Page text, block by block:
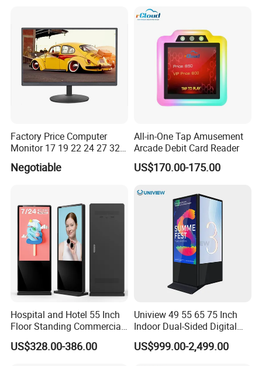
Manufactory
Computer PC Curved
Factory Price Computer
Monitor 17 19 22 24 27 32
34 Inch Monitor HD 2K 4K
LED Monitor LCD Computer
Negotiable
All-in-One Tap Amusement
Arcade Debit Card Reader
US$170.00-175.00
Hospital and Hotel 55 Inch
Floor Standing Commercial
Interactive Vertical Monitor
Touch Screen LCD
US$328.00-386.00
Uniview 49 55 65 75 Inch
Indoor Dual-Sided Digital
Kiosk LCD Display LCD
Digital Signage Kiosk
US$999.00-2,499.00